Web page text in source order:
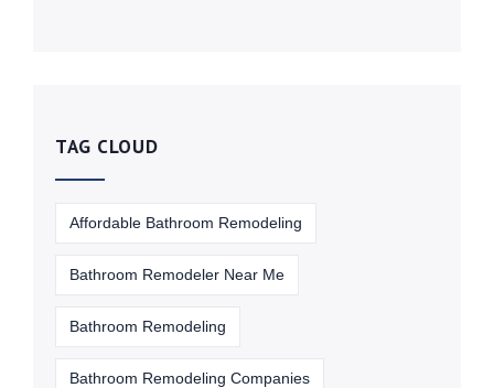
TAG CLOUD
Affordable Bathroom Remodeling
Bathroom Remodeler Near Me
Bathroom Remodeling
Bathroom Remodeling Companies